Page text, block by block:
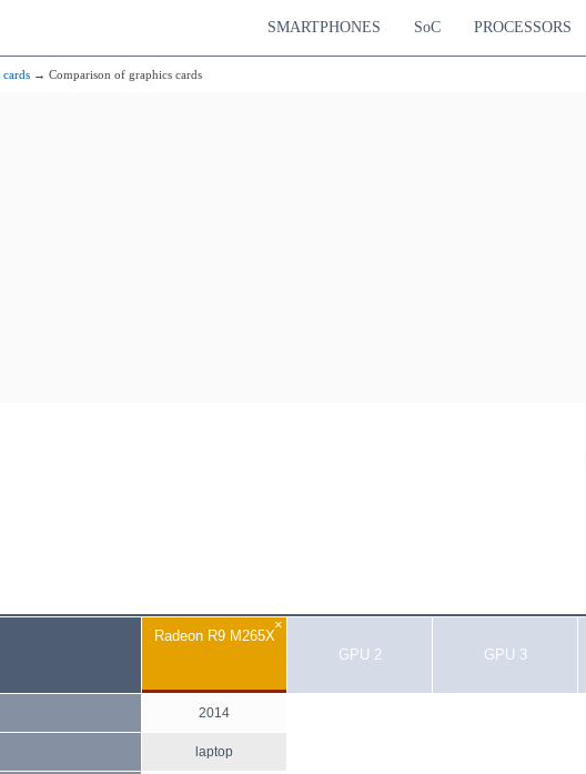
SMARTPHONES SoC PROCESSORS
cards → Comparison of graphics cards
×
Radeon R9 M265X
GPU 2
GPU 3
2014
laptop